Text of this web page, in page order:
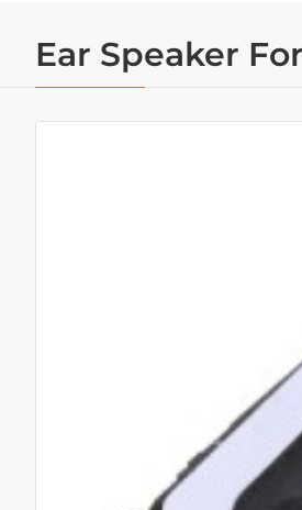
Ear Speaker